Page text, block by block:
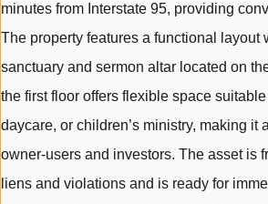
minutes from Interstate 95, providing
The property features a functional layout
sanctuary and sermon altar located on
the first floor offers flexible space
daycare, or children’s ministry, making it
owner-users and investors. The asset is
liens and violations and is ready for